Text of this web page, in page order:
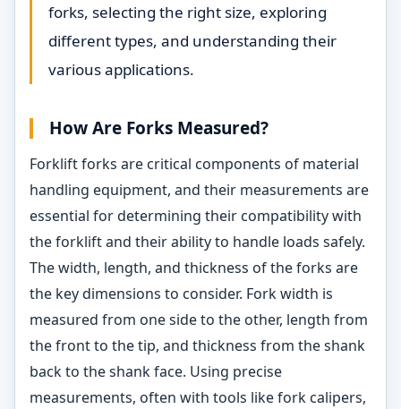
forks, selecting the right size, exploring
different types, and understanding their
various applications.
How Are Forks Measured?
Forklift forks are critical components of material
handling equipment, and their measurements are
essential for determining their compatibility with
the forklift and their ability to handle loads safely.
The width, length, and thickness of the forks are
the key dimensions to consider. Fork width is
measured from one side to the other, length from
the front to the tip, and thickness from the shank
back to the shank face. Using precise
measurements, often with tools like fork calipers,